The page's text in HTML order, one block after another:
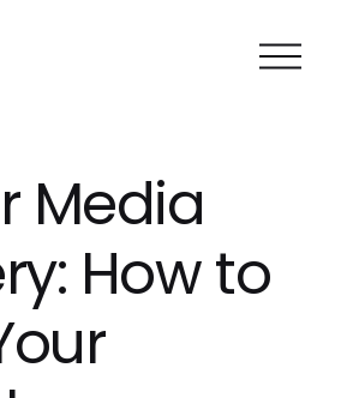
O
Media
How to